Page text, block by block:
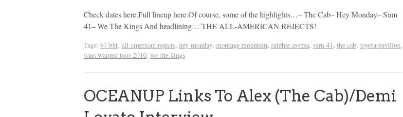
Check dates here.Full lineup here.Of course, some of the highlights…– The Cab– Hey Monday– Sum
41– We The Kings And headlining… THE ALL-AMERICAN REJECTS!
Tags: 97 bht, all-american rejects, hey monday, montage mountain, ralphie aversa, sum 41 , the cab, toyota pavilion,
vans warped tour 2010, we the kings
OCEANUP Links To Alex (The Cab)/Demi